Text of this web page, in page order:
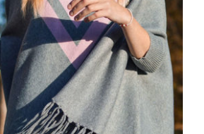
Wool Parka